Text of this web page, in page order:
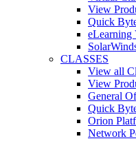
View
Quick
eLearning
CLASSES
View all
View
General
Quick
Orion
Network